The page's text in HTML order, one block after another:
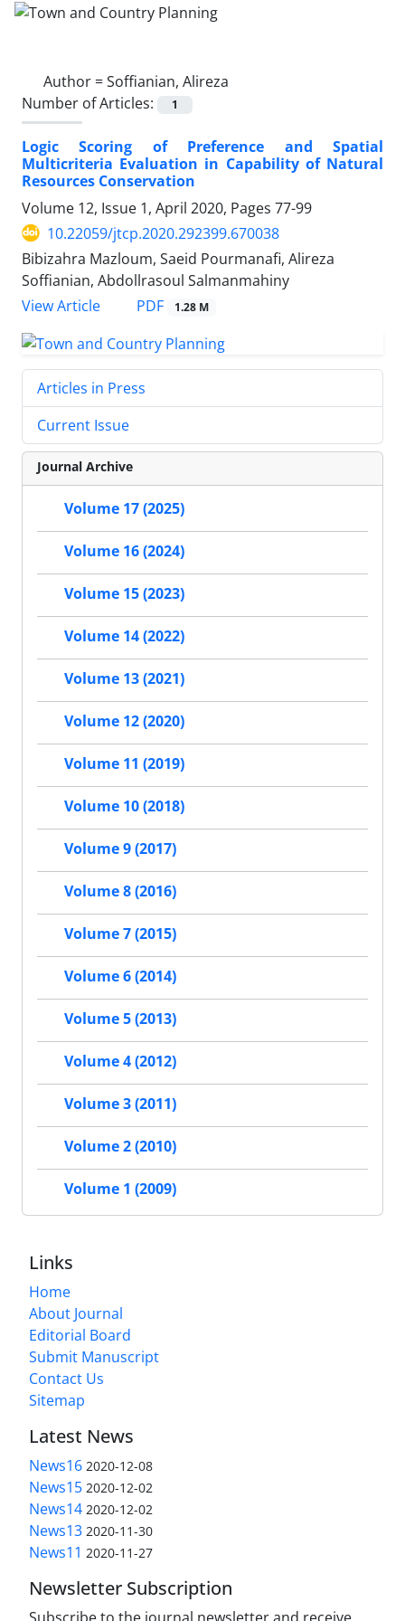
Author =Soffianian, Alireza
Number of Articles:
1
Logic Scoring of Preference and Spatial
Multicriteria Evaluation in Capability of Natural
Resources Conservation
Volume 12, Issue 1, April 2020, Pages 77-99
10.22059/jtcp.2020.292399.670038
Bibizahra Mazloum, Saeid Pourmanafi, Alireza
Soffianian, Abdollrasoul Salmanmahiny
View Article
PDF 1.28 M
Articles in Press
Current Issue
Journal Archive
Volume 17 (2025)
Volume 16 (2024)
Volume 15 (2023)
Volume 14 (2022)
Volume 13 (2021)
Volume 12 (2020)
Volume 11 (2019)
Volume 10 (2018)
Volume 9 (2017)
Volume 8 (2016)
Volume 7 (2015)
Volume 6 (2014)
Volume 5 (2013)
Volume 4 (2012)
Volume 3 (2011)
Volume 2 (2010)
Volume 1 (2009)
Links
Home
About Journal
Editorial Board
Submit Manuscript
Contact Us
Sitemap
Latest News
News16 2020-12-08
News15 2020-12-02
News14 2020-12-02
News13 2020-11-30
News11 2020-11-27
Newsletter Subscription